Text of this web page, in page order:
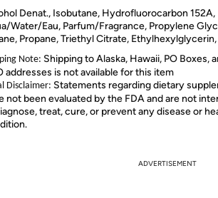
Denat., Isobutane, Hydrofluorocarbon 152A,
Water/Eau, Parfum/Fragrance, Propylene
Propane, Triethyl Citrate,
Note: Shipping to Alaska, Hawaii, PO Boxes,
addresses is not available for this item
Disclaimer: Statements regarding dietary
not been evaluated by the FDA and are not
treat, cure, or prevent any disease or
ADVERTISEMENT